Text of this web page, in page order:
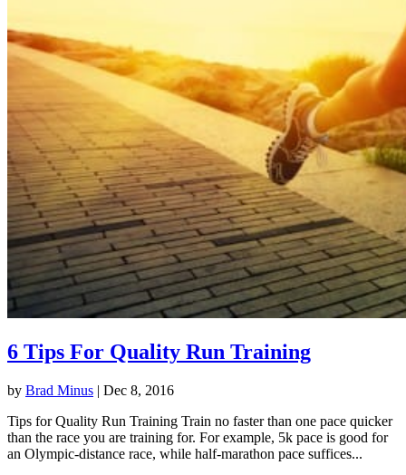
6 Tips For Quality Run Training
by Brad Minus | Dec 8, 2016
Tips for Quality Run Training Train no faster than one pace quicker
than the race you are training for. For example, 5k pace is good for
an Olympic-distance race, while half-marathon pace suffices...